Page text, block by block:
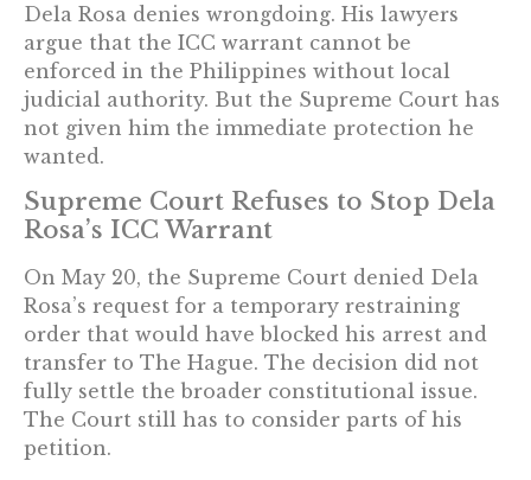
Dela Rosa denies wrongdoing. His lawyers
argue that the ICC warrant cannot be
enforced in the Philippines without local
judicial authority. But the Supreme Court has
not given him the immediate protection he
wanted.
Supreme Court Refuses to Stop Dela
Rosa’s ICC Warrant
On May 20, the Supreme Court denied Dela
Rosa’s request for a temporary restraining
order that would have blocked his arrest and
transfer to The Hague. The decision did not
fully settle the broader constitutional issue.
The Court still has to consider parts of his
petition.